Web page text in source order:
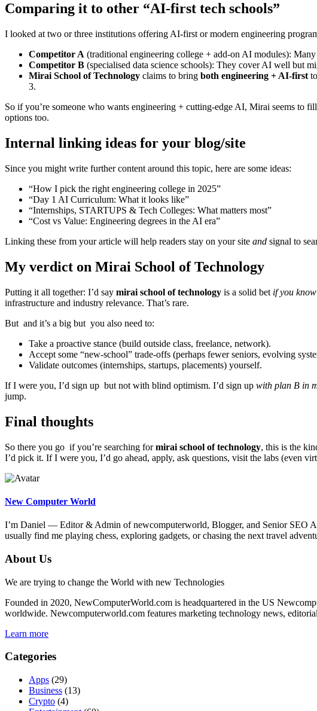
Comparing it to other “AI-first tech schools”
I looked at two or three institutions offering AI-first or modern engineering
Competitor A (traditional engineering college + add-on AI modules):
Competitor B (specialised data science schools): They cover AI well but
Mirai School of Technology claims to bring both engineering + AI-first
3.
So if you’re someone who wants engineering + cutting-edge AI, Mirai seems to
options too.
Internal linking ideas for your blog/site
Since you might write further content around this topic, here are some ideas:
“How I pick the right engineering college in 2025”
“Day 1 AI Curriculum: What it looks like”
“Internships, STARTUPS & Tech Colleges: What matters most”
“Cost vs Value: Engineering degrees in the AI era”
Linking these from your article will help readers stay on your site and signal to
My verdict on Mirai School of Technology
Putting it all together: I’d say mirai school of technology is a solid bet if you
infrastructure and industry relevance. That’s rare.
But and it’s a big but you also need to:
Take a proactive stance (build outside class, freelance, network).
Accept some “new-school” trade-offs (perhaps fewer seniors, evolving
Validate outcomes (internships, startups, placements) yourself.
If I were you, I’d sign up but not with blind optimism. I’d sign up with plan B in
jump.
Final thoughts
So there you go if you’re searching formirai school of technology, this is the
I’d pick it. If I were you, I’d go ahead, apply, ask questions, visit the labs (even
New Computer World
I’m Daniel — Editor & Admin of newcomputerworld, Blogger, and Senior SEO
usually find me playing chess, exploring gadgets, or chasing the next travel
About Us
We are trying to change the World with new Technologies
Founded in 2020, NewComputerWorld.com is headquartered in the US
worldwide. Newcomputerworld.com features marketing technology news,
Learn more
Categories
Apps (29)
Business (13)
Crypto (4)